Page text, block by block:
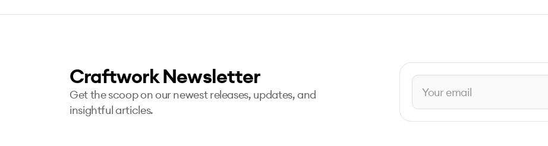
Craftwork Newsletter
Get the scoop on our newest releases, updates, and
insightful articles.